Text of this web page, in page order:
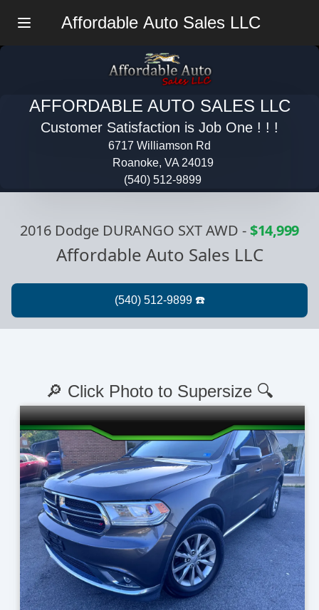
Affordable Auto Sales LLC
AFFORDABLE AUTO SALES LLC
Customer Satisfaction is Job One ! ! !
6717 Williamson Rd
Roanoke, VA 24019
(540) 512-9899
2016 Dodge DURANGO SXT AWD -$14,999
Affordable Auto Sales LLC
🔎 Click Photo to Supersize 🔍